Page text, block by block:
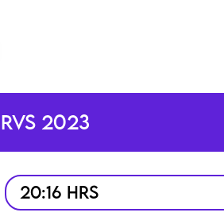
RVS 2023
20:16 HRS